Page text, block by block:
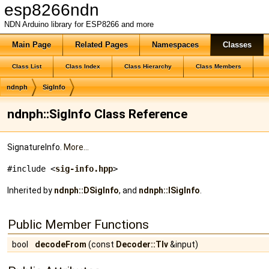
esp8266ndn
NDN Arduino library for ESP8266 and more
Main Page Related Pages Namespaces Classes
Class List Class Index Class Hierarchy Class Members
ndnph SigInfo
ndnph::SigInfo Class Reference
SignatureInfo. More...
#include <sig-info.hpp>
Inherited by ndnph::DSigInfo, and ndnph::ISigInfo
Public Member Functions
bool decodeFrom (const Decoder::Tlv&input)